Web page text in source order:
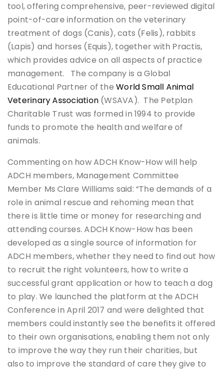
tool, offering comprehensive, peer-reviewed digital
point-of-care information on the veterinary
treatment of dogs (Canis), cats (Felis), rabbits
(Lapis) and horses (Equis), together with Practis,
which provides advice on all aspects of practice
management. The company is a Global
Educational Partner of theWorld Small Animal
Veterinary Association(WSAVA). The Petplan
Charitable Trust was formed in 1994 to provide
funds to promote the health and welfare of
animals.
Commenting on how ADCH Know-How will help
ADCH members, Management Committee
Member Ms Clare Williams said: “The demands of a
role in animal rescue and rehoming mean that
there is little time or money for researching and
attending courses. ADCH Know-How has been
developed as a single source of information for
ADCH members, whether they need to find out how
to recruit the right volunteers, how to write a
successful grant application or how to teach a dog
to play. We launched the platform at the ADCH
Conference in April 2017 and were delighted that
members could instantly see the benefits it offered
to their own organisations, enabling them not only
to improve the way they run their charities, but
also to improve the standard of care they give to